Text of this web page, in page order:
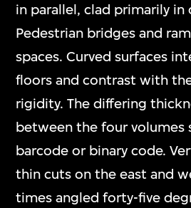
in parallel, clad primarily in
Pedestrian bridges and
spaces. Curved surfaces
floors and contrast with
rigidity. The differing
between the four volumes
barcode or binary code.
thin cuts on the east and
times angled forty-five